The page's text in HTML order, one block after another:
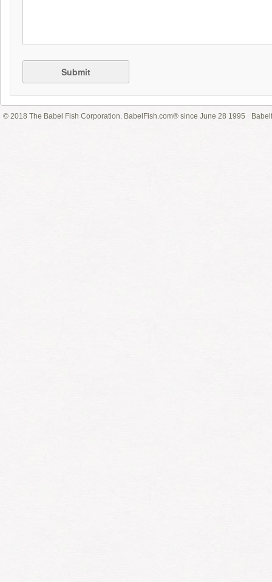
Submit
© 2018 The Babel Fish Corporation. BabelFish.com® since June 28 1995